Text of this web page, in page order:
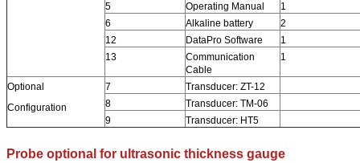
5 Operating Manual
1
6
Alkaline battery
2
12
DataPro Software
1
13
Communication
Cable
1
Optional
Configuration
7
Transducer: ZT-12
8
Transducer: TM-06
9
Transducer: HT5
Probe optional for ultrasonic thickness gauge